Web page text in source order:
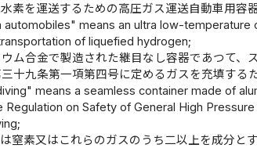
素を運送するための高圧ガス運送自動車用容
means an ultra low-temperature
of liquefied hydrogen;
合金で製造された継目なし容器であつて、
十九条第一項第四号に定めるガスを充填する
means a seamless container made of
on Safety of General High
素又はこれらのガスのうち二以上を成分と